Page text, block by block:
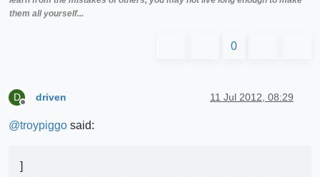
them all yourself...
0
D driven 11 Jul 2012, 08:29
@troypiggo said:
]